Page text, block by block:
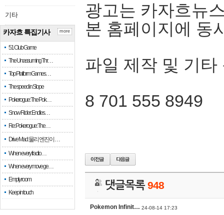
기타
카자흐 특집기사
51 Club Game
The Unassuming Thr…
Top Platform Games…
The speed in Slope
Pokerogue: The Pok…
Snow Rider: Endles…
Re: Pokerogue: The…
Drive Mad: 물리 엔진이 …
When every fractio…
When every move ge…
Empty room
Keep in touch
more
광고는 카자흐뉴
본 홈페이지에 동
파일 제작 및 기타
8 701 555 8949
댓글목록948
Pokemon Infinit… 24-08-14 17:23